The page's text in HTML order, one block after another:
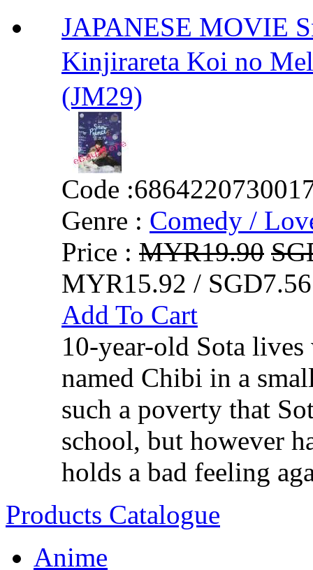
JAPANESE MOVIE
Kinjirareta Koi no
(JM29)
Code :
Genre : Comedy /
Price : MYR19.90
MYR15.92 /
Add To Cart
10-year-old Sota
named Chibi in a
such a poverty that
school, but however
holds a bad feeling
Products Catalogue
Anime